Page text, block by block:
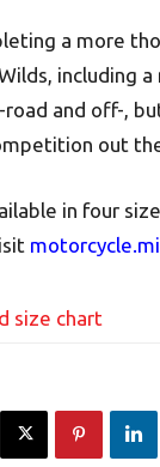
a more
including
and off-,
out
in four